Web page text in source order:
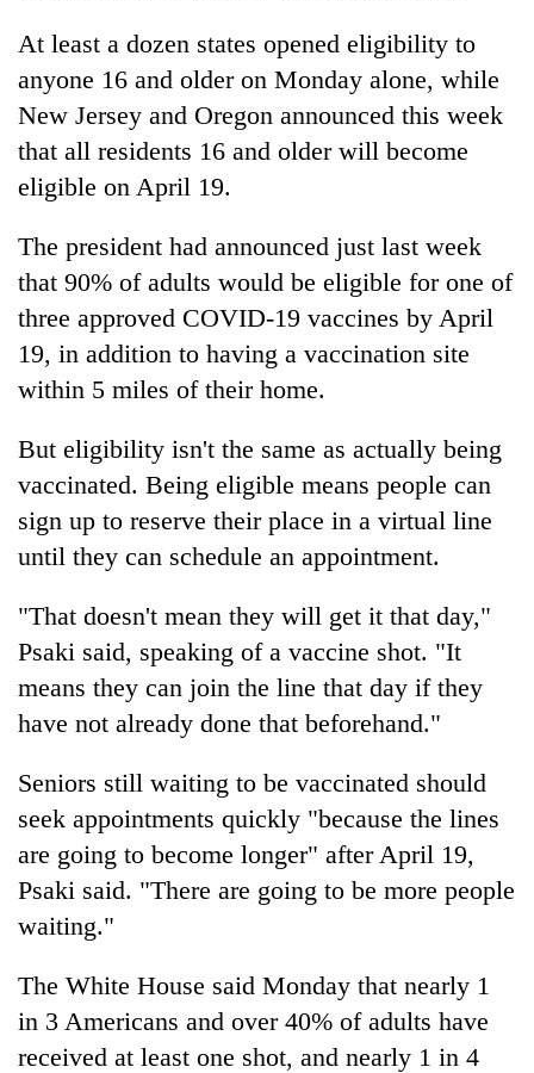
At least a dozen states opened eligibility to
anyone 16 and older on Monday alone, while
New Jersey and Oregon announced this week
that all residents 16 and older will become
eligible on April 19.
The president had announced just last week
that 90% of adults would be eligible for one of
three approved COVID-19 vaccines by April
19, in addition to having a vaccination site
within 5 miles of their home.
But eligibility isn't the same as actually being
vaccinated. Being eligible means people can
sign up to reserve their place in a virtual line
until they can schedule an appointment.
"That doesn't mean they will get it that day,"
Psaki said, speaking of a vaccine shot. "It
means they can join the line that day if they
have not already done that beforehand."
Seniors still waiting to be vaccinated should
seek appointments quickly "because the lines
are going to become longer" after April 19,
Psaki said. "There are going to be more people
waiting."
The White House said Monday that nearly 1
in 3 Americans and over 40% of adults have
received at least one shot, and nearly 1 in 4